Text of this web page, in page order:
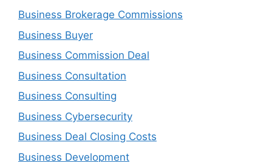
Business Brokerage Commissions
Business Buyer
Business Commission Deal
Business Consultation
Business Consulting
Business Cybersecurity
Business Deal Closing Costs
Business Development